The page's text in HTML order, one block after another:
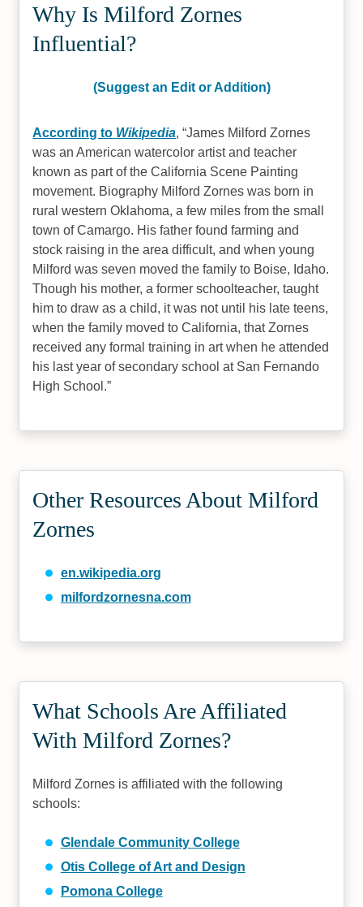
Why Is Milford Zornes
Influential?
(Suggest an Edit or Addition)
According to Wikipedia, James Milford Zornes
was an American watercolor artist and teacher
known as part of the California Scene Painting
movement. Biography Milford Zornes was born in
rural western Oklahoma, a few miles from the small
town of Camargo. His father found farming and
stock raising in the area difficult, and when young
Milford was seven moved the family to Boise, Idaho.
Though his mother, a former schoolteacher, taught
him to draw as a child, it was not until his late teens,
when the family moved to California, that Zornes
received any formal training in art when he attended
his last year of secondary school at San Fernando
High School.
Other Resources About Milford
Zornes
en.wikipedia.org
milfordzornesna.com
What Schools Are Affiliated
With Milford Zornes?
Milford Zornes is affiliated with the following
schools:
Glendale Community College
Otis College of Art and Design
Pomona College